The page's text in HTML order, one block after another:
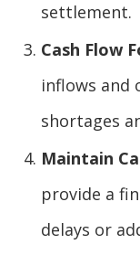
settlement.
Cash Flow
inflows
shortages
Maintain
provide a
delays or